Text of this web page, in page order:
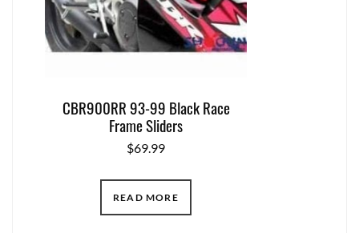
CBR900RR 93-99 Black Race
Frame Sliders
$69.99
READ MORE